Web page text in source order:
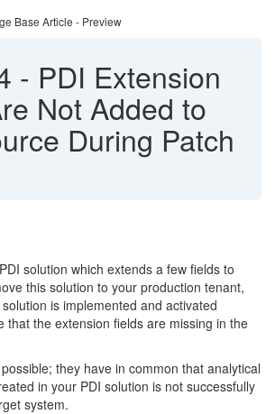
Base Article - Preview
- PDI Extension
Not Added to
During Patch
solution which extends a few fields to
this solution to your production tenant,
is implemented and activated
that the extension fields are missing in the
they have in common that analytical
in your PDI solution is not successfully
system.